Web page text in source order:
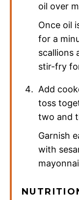
oil over
Once oil
for a
scallions
stir-fry
Add
toss
two and
Garnish
with